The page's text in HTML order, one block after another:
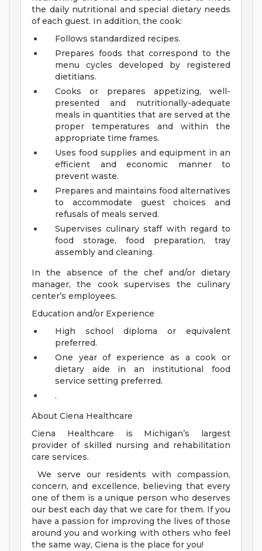
the daily nutritional and special dietary needs
of each guest. In addition, the cook:
Follows standardized recipes.
Prepares foods that correspond to the
menu cycles developed by registered
dietitians.
Cooks or prepares appetizing, well-
presented and nutritionally-adequate
meals in quantities that are served at the
proper temperatures and within the
appropriate time frames.
Uses food supplies and equipment in an
efficient and economic manner to
prevent waste.
Prepares and maintains food alternatives
to accommodate guest choices and
refusals of meals served.
Supervises culinary staff with regard to
food storage, food preparation, tray
assembly and cleaning.
In the absence of the chef and/or dietary
manager, the cook supervises the culinary
center’s employees.
Education and/or Experience
High school diploma or equivalent
preferred.
One year of experience as a cook or
dietary aide in an institutional food
service setting preferred.
.
About Ciena Healthcare
Ciena Healthcare is Michigan’s largest
provider of skilled nursing and rehabilitation
care services.
We serve our residents with compassion,
concern, and excellence, believing that every
one of them is a unique person who deserves
our best each day that we care for them. If you
have a passion for improving the lives of those
around you and working with others who feel
the same way, Ciena is the place for you!